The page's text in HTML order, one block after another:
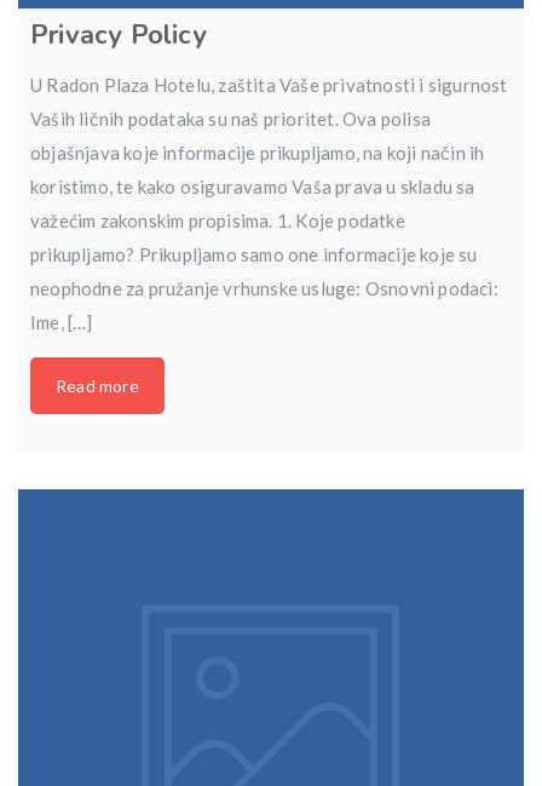
Privacy Policy
U Radon Plaza Hotelu, zaštita Vaše privatnosti i sigurnost
Vaših ličnih podataka su naš prioritet. Ova polisa
objašnjava koje informacije prikupljamo, na koji način ih
koristimo, te kako osiguravamo Vaša prava u skladu sa
važećim zakonskim propisima. 1. Koje podatke
prikupljamo? Prikupljamo samo one informacije koje su
neophodne za pružanje vrhunske usluge: Osnovni podaci:
Ime, […]
Read more